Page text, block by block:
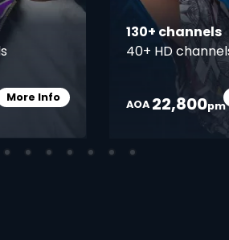
More InfoCard Info Opener
130+ channels
40+ HD
AOA 22,800pm